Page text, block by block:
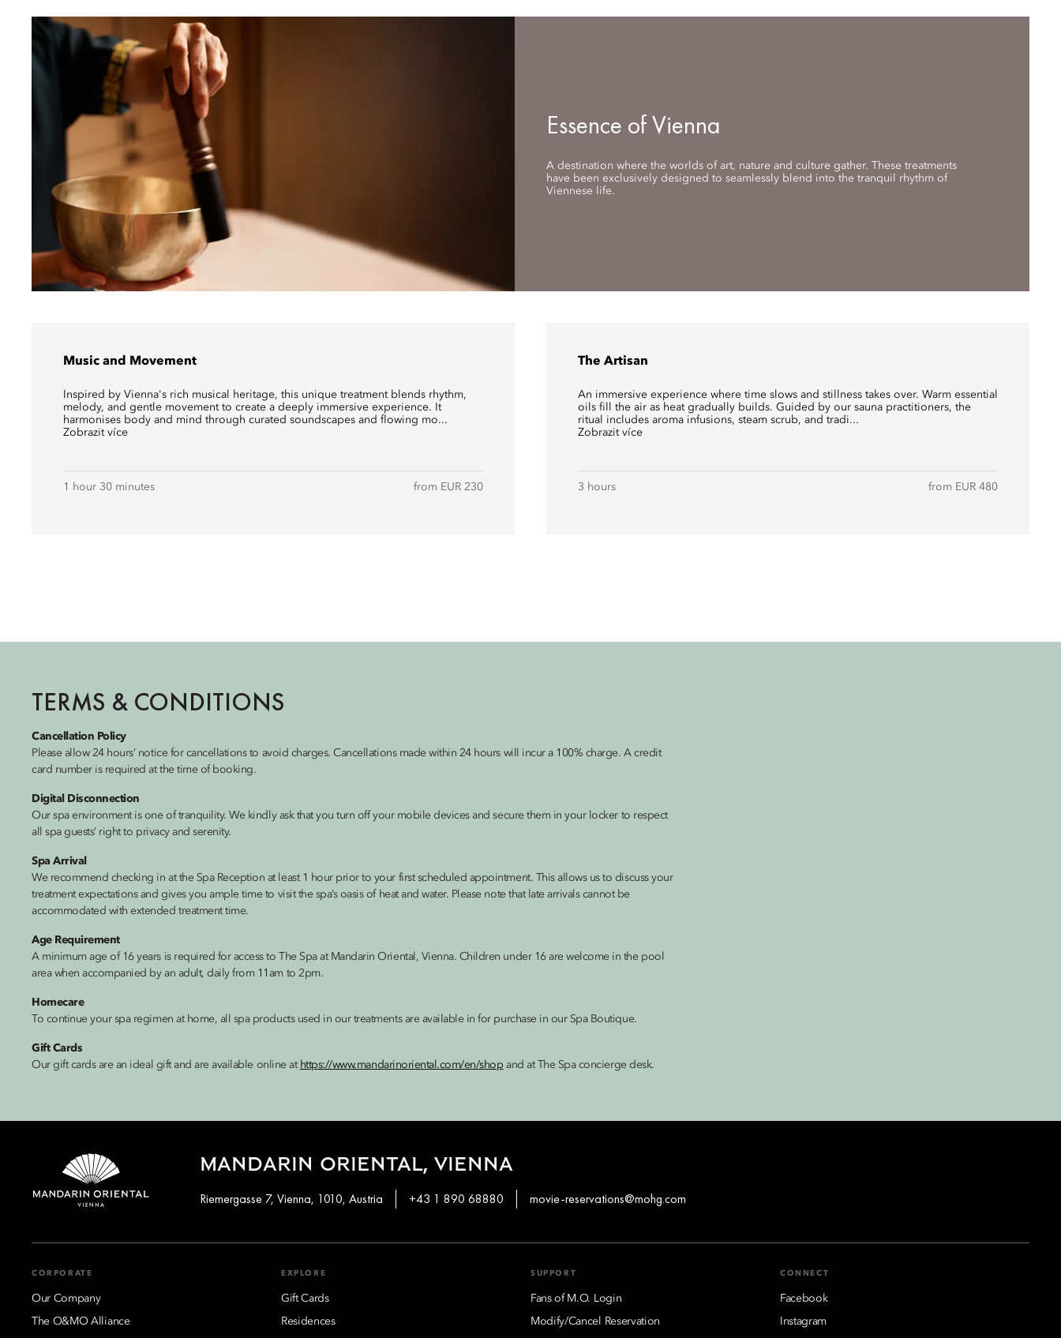
Essence of Vienna
A destination where the worlds of art, nature and culture gather. These treatments
have been exclusively designed to seamlessly blend into the tranquil rhythm of
Viennese life.
Music and Movement
Inspired by Vienna's rich musical heritage, this unique treatment blends rhythm,
melody, and gentle movement to create a deeply immersive experience. It
harmonises body and mind through curated soundscapes and flowing mo...
Zobrazit více
1 hour 30 minutes from EUR 230
The Artisan
An immersive experience where time slows and stillness takes over. Warm essential
oils fill the air as heat gradually builds. Guided by our sauna practitioners, the
ritual includes aroma infusions, steam scrub, and tradi...
Zobrazit více
3 hours from EUR 480
TERMS & CONDITIONS
Cancellation Policy
Please allow 24 hours’ notice for cancellations to avoid charges. Cancellations made within 24 hours will incur a 100% charge. A credit
card number is required at the time of booking.
Digital Disconnection
Our spa environment is one of tranquility. We kindly ask that you turn off your mobile devices and secure them in your locker to respect
all spa guests’ right to privacy and serenity.
Spa Arrival
We recommend checking in at the Spa Reception at least 1 hour prior to your first scheduled appointment. This allows us to discuss your
treatment expectations and gives you ample time to visit the spa’s oasis of heat and water. Please note that late arrivals cannot be
accommodated with extended treatment time.
Age Requirement
A minimum age of 16 years is required for access to The Spa at Mandarin Oriental, Vienna. Children under 16 are welcome in the pool
area when accompanied by an adult, daily from 11am to 2pm.
Homecare
To continue your spa regimen at home, all spa products used in our treatments are available in for purchase in our Spa Boutique.
Gift Cards
Our gift cards are an ideal gift and are available online at https://www.mandarinoriental.com/en/shop and at The Spa concierge desk.
MANDARIN ORIENTAL, VIENNA
Riemergasse 7, Vienna, 1010, Austria +43 1 890 68880 movie-reservations@mohg.com
CORPORATE
Our Company
The O&MO Alliance
EXPLORE
Gift Cards
Residences
SUPPORT
Fans of M.O. Login
Modify/Cancel Reservation
CONNECT
Facebook
Instagram